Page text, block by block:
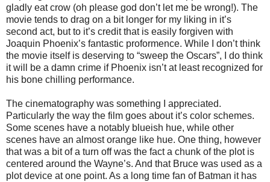
gladly eat crow (oh please god don’t let me be wrong!). The
movie tends to drag on a bit longer for my liking in it’s
second act, but to it’s credit that is easily forgiven with
Joaquin Phoenix’s fantastic proformence. While I don’t think
the movie itself is deserving to “sweep the Oscars”, I do think
it will be a damn crime if Phoenix isn’t at least recognized for
his bone chilling performance.
The cinematography was something I appreciated.
Particularly the way the film goes about it’s color schemes.
Some scenes have a notably blueish hue, while other
scenes have an almost orange like hue. One thing, however
that was a bit of a turn off was the fact a chunk of the plot is
centered around the Wayne’s. And that Bruce was used as a
plot device at one point. As a long time fan of Batman it has